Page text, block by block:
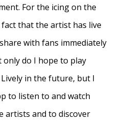
For the icing on the
that the artist has live
with fans immediately
do I hope to play
in the future, but I
to listen to and watch
artists and to discover